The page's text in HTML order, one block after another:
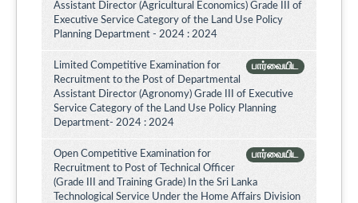
Assistant Director (Agricultural Economics) Grade III of
Executive Service Category of the Land Use Policy
Planning Department - 2024 : 2024
பார்வையிட
Limited Competitive Examination for
Recruitment to the Post of Departmental
Assistant Director (Agronomy) Grade III of Executive
Service Category of the Land Use Policy Planning
Department- 2024 : 2024
பார்வையிட
Open Competitive Examination for
Recruitment to Post of Technical Officer
(Grade III and Training Grade) In the Sri Lanka
Technological Service Under the Home Affairs Division